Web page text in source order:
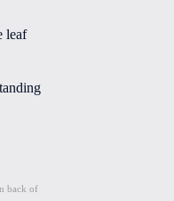
leaf
back of